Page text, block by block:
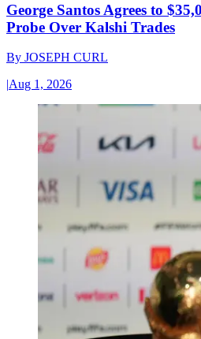
George Santos Agrees to
Probe Over Kalshi Trades
By JOSEPH CURL
|Aug 1, 2026